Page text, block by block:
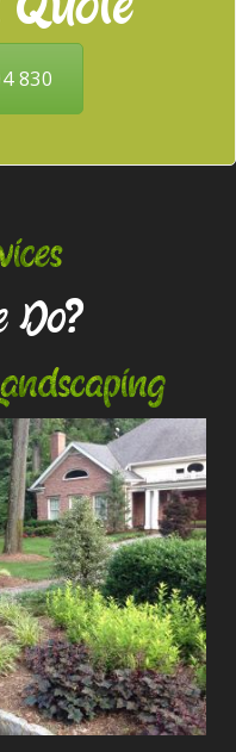
830
Do?